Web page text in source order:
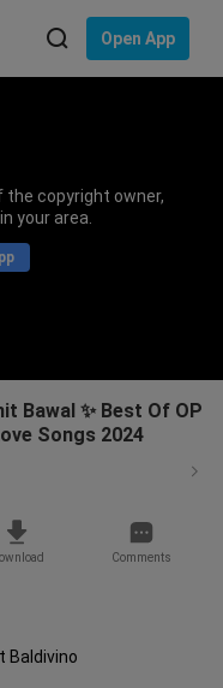
Open App
the copyright owner,
your area.
Bawal ✨ Best Of OP
Songs 2024
Comments
Baldivino